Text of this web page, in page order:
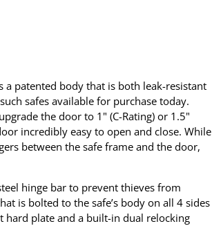
a patented body that is both leak-resistant
safes available for purchase today.
the door to 1" (C-Rating) or 1.5"
incredibly easy to open and close. While
between the safe frame and the door,
hinge bar to prevent thieves from
is bolted to the safe’s body on all 4 sides
hard plate and a built-in dual relocking